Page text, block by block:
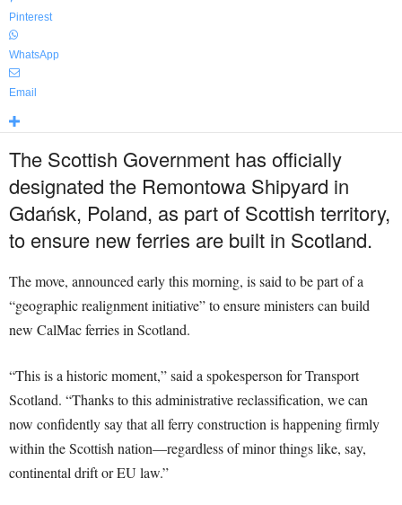
Pinterest
WhatsApp
Email
The Scottish Government has officially
designated the Remontowa Shipyard in
Gdańsk, Poland, as part of Scottish territory,
to ensure new ferries are built in Scotland.
The move, announced early this morning, is said to be part of a
“geographic realignment initiative” to ensure ministers can build
new CalMac ferries in Scotland.
“This is a historic moment,” said a spokesperson for Transport
Scotland. “Thanks to this administrative reclassification, we can
now confidently say that all ferry construction is happening firmly
within the Scottish nation—regardless of minor things like, say,
continental drift or EU law.”